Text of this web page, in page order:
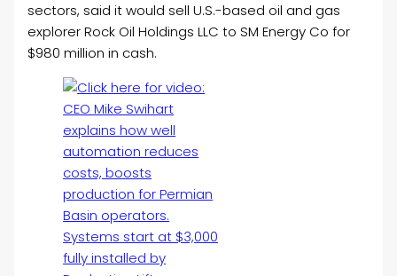
sectors, said it would sell U.S.-based oil and gas
explorer Rock OilHoldings LLC to SM Energy Co for
$980 million in cash.